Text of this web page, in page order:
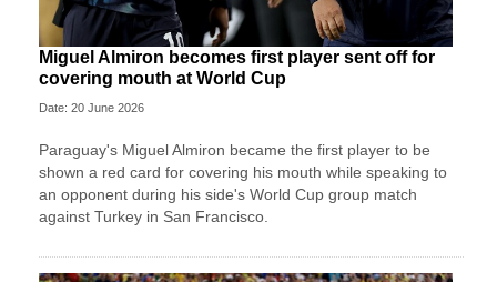
Miguel Almiron becomes first player sent off for
covering mouth at World Cup
Date: 20 June 2026
Paraguay's Miguel Almiron became the first player to be
shown a red card for covering his mouth while speaking to
an opponent during his side's World Cup group match
against Turkey in San Francisco.